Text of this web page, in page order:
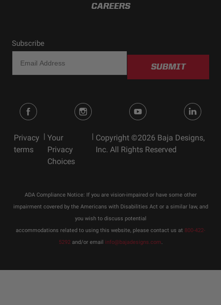
CAREERS
Subscribe
SUBMIT
Privacy
terms
| Your
Privacy
Choices
| Copyright ©2026 Baja Designs,
Inc. All Rights Reserved
ADA Compliance Notice: If you are vision-impaired or have some other
impairment covered by the Americans with Disabilities Act or a similar law, and
you wish to discuss potential
accommodations related to using this website, please contact us at 800-422-
5292and/or email info@bajadesigns.com.